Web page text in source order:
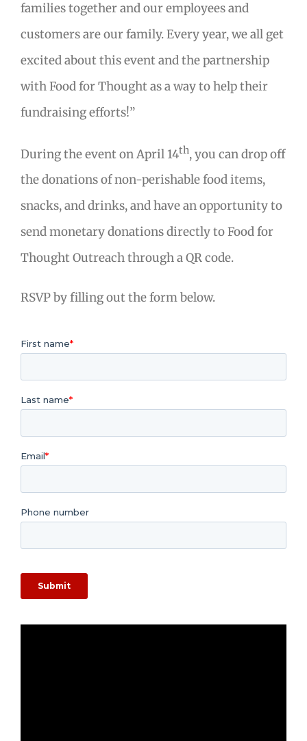
families together and our employees and
customers are our family. Every year, we all get
excited about this event and the partnership
with Food for Thought as a way to help their
fundraising efforts!”
During the event on April 14th, you can drop off
the donations of non-perishable food items,
snacks, and drinks, and have an opportunity to
send monetary donations directly to Food for
Thought Outreach through a QR code.
RSVP by filling out the form below.